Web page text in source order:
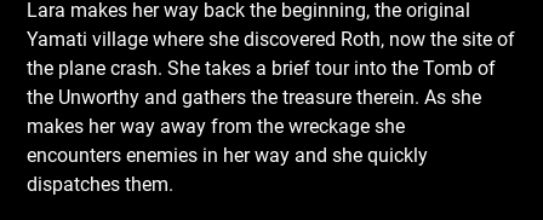
Lara makes her way back the beginning, the original
Yamati village where she discovered Roth, now the site of
the plane crash. She takes a brief tour into the Tomb of
the Unworthy and gathers the treasure therein. As she
makes her way away from the wreckage she
encounters enemies in her way and she quickly
dispatches them.